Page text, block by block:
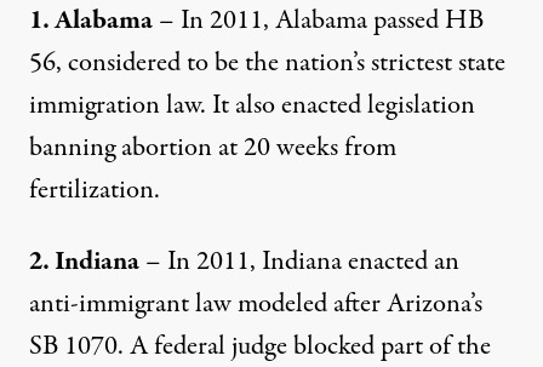
1. Alabama– In 2011, Alabama passed HB
56, considered to be the nation’s strictest state
immigration law. It also enacted legislation
banning abortion at 20 weeks from
fertilization.
2. Indiana– In 2011, Indiana enacted an
anti-immigrant law modeled after Arizona’s
SB 1070. A federal judge blocked part of the